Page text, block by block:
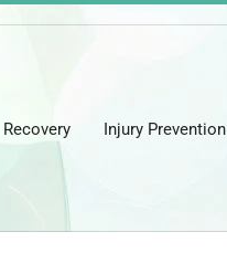
Recovery Injury Prevention